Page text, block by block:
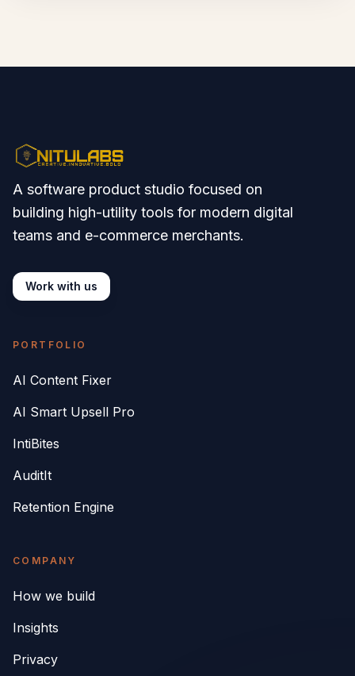
A software product studio focused on
building high-utility tools for modern digital
teams and e-commerce merchants.
Work with us
PORTFOLIO
AI Content Fixer
AI Smart Upsell Pro
IntiBites
AuditIt
Retention Engine
COMPANY
How we build
Insights
Privacy